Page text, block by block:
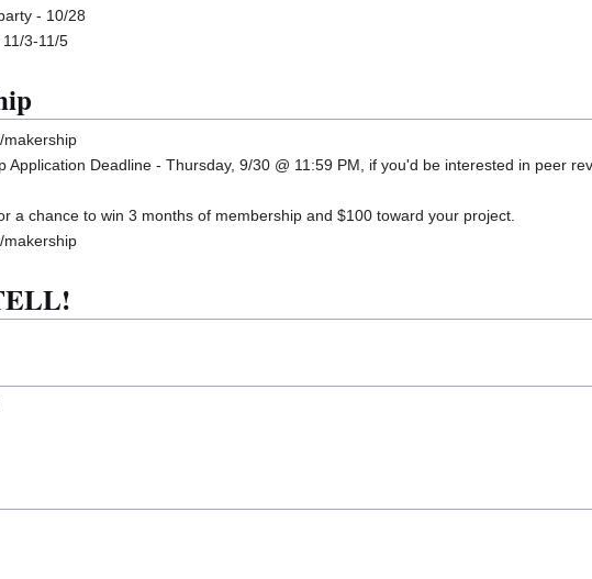
- 10/28
3-11/5
makership
Application Deadline - Thursday, 9/30 @ 11:59 PM, if you'd be interested in peer
a chance to win 3 months of membership and $100 toward your project.
makership